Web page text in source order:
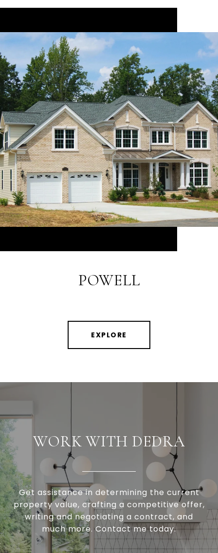
POWELL
EXPLORE
WORK WITH DEDRA
Get assistance in determining the current
property value, crafting a competitive offer,
writing and negotiating a contract, and
much more. Contact me today.